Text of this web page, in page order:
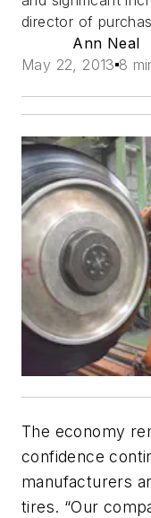
director of
Ann Neal
May 22, 2013 8
The economy
confidence
manufacturers
tires. “Our